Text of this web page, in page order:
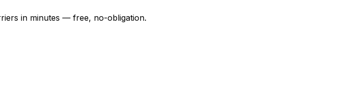
in minutes — free, no-obligation.